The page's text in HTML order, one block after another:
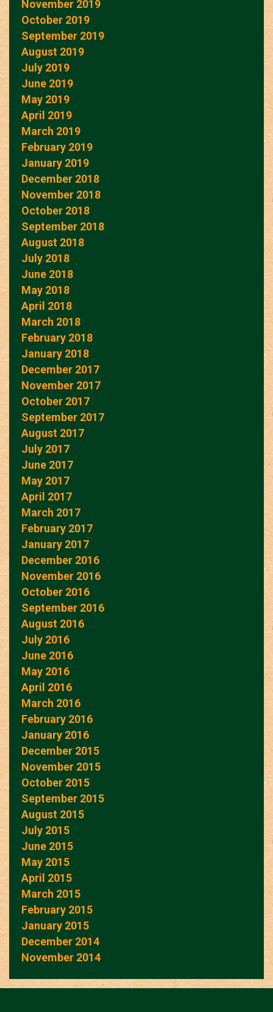
November 2019
October 2019
September 2019
August 2019
July 2019
June 2019
May 2019
April 2019
March 2019
February 2019
January 2019
December 2018
November 2018
October 2018
September 2018
August 2018
July 2018
June 2018
May 2018
April 2018
March 2018
February 2018
January 2018
December 2017
November 2017
October 2017
September 2017
August 2017
July 2017
June 2017
May 2017
April 2017
March 2017
February 2017
January 2017
December 2016
November 2016
October 2016
September 2016
August 2016
July 2016
June 2016
May 2016
April 2016
March 2016
February 2016
January 2016
December 2015
November 2015
October 2015
September 2015
August 2015
July 2015
June 2015
May 2015
April 2015
March 2015
February 2015
January 2015
December 2014
November 2014